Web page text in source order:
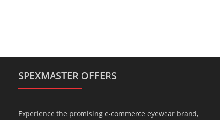
SPEXMASTER OFFERS
Experience the promising e-commerce eyewear brand,